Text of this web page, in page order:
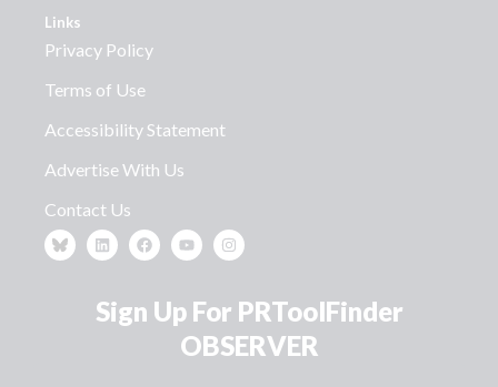
Links
Privacy Policy
Terms of Use
Accessibility Statement
Advertise With Us
Contact Us
Sign Up For PRToolFinder
OBSERVER